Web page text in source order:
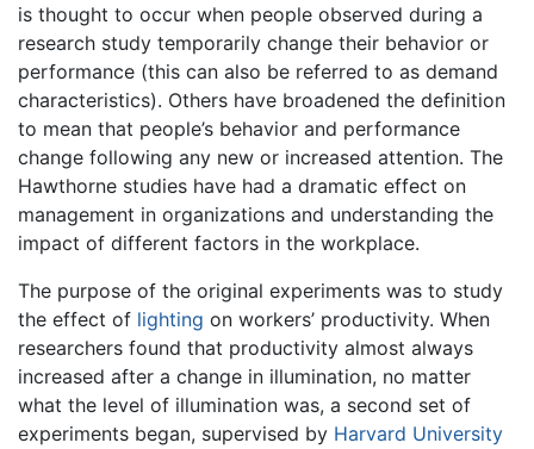
is thought to occur when people observed during a
research study temporarily change their behavior or
performance (this can also be referred to as demand
characteristics). Others have broadened the definition
to mean that people’s behavior and performance
change following any new or increased attention. The
Hawthorne studies have had a dramatic effect on
management in organizations and understanding the
impact of different factors in the workplace.
The purpose of the original experiments was to study
the effect of lighting on workers’ productivity. When
researchers found that productivity almost always
increased after a change in illumination, no matter
what the level of illumination was, a second set of
experiments began, supervised by Harvard University